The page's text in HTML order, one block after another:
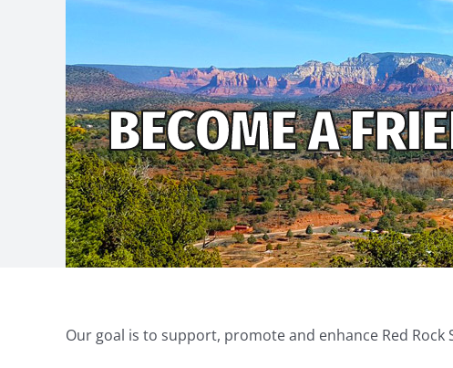
BECOME A
Our goal is to support, promote and enhance Red